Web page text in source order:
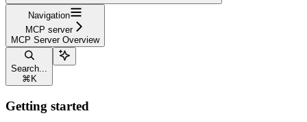
Navigation
MCP server
MCP Server Overview
Search...
⌘ K
Getting started